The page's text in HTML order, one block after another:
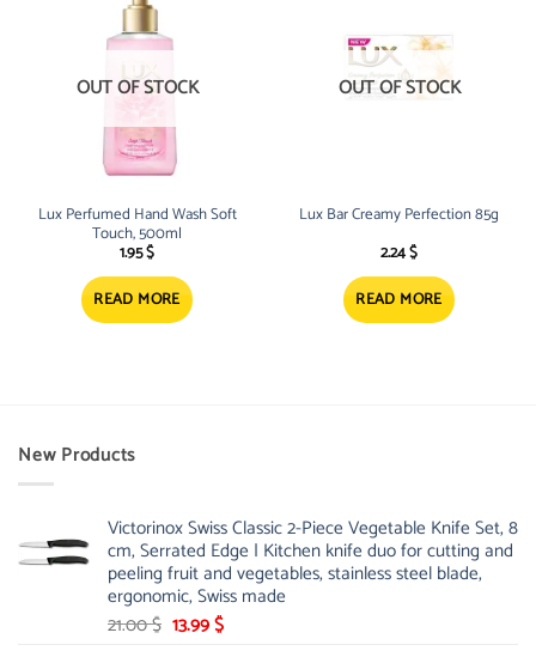
OUT OF STOCK
Lux Perfumed Hand Wash Soft
Touch, 500ml
1.95$
READ MORE
OUT OF STOCK
Lux Bar Creamy Perfection 85g
2.24$
READ MORE
New Products
Victorinox Swiss Classic 2-Piece Vegetable Knife Set, 8
cm, Serrated Edge | Kitchen knife duo for cutting and
peeling fruit and vegetables, stainless steel blade,
ergonomic, Swiss made
21.00$ Original
13.99$Current